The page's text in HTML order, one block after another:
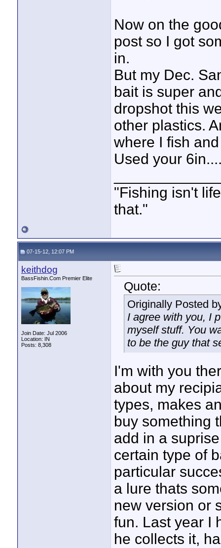
Now on the
post so I got
in.
But my Dec.
bait is super
dropshot this
other plastics.
where I fish
Used your
"Fishing isn't
that."
07-15-12, 12:07 PM
keithdog
BassFishin.Com Premier Elite
Join Date: Jul 2006
Location: IN
Posts: 8,308
Quote:
Originally Posted
I agree with you, I
myself stuff. You
to be the guy that
I'm with you
about my
types, makes
buy something
add in a
certain type of
particular
a lure thats
new version or
fun. Last year I
he collects it,